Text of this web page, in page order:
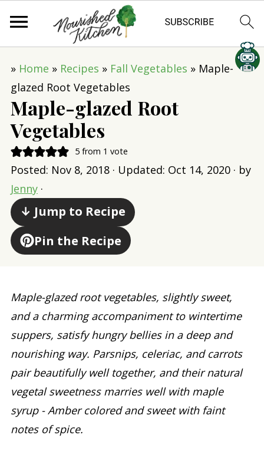
» Home » Recipes » Fall Vegetables » Maple-
glazed Root Vegetables
Maple-glazed Root
Vegetables
5from 1 vote
Posted: Nov 8, 2018· Updated: Oct 14, 2020· by
Jenny·
↓ Jump to Recipe
Pin the Recipe
Maple-glazed root vegetables, slightly sweet,
and a charming accompaniment to wintertime
suppers, satisfy hungry bellies in a deep and
nourishing way. Parsnips, celeriac, and carrots
pair beautifully well together, and their natural
vegetal sweetness marries well with maple
syrup - Amber colored and sweet with faint
notes of spice.